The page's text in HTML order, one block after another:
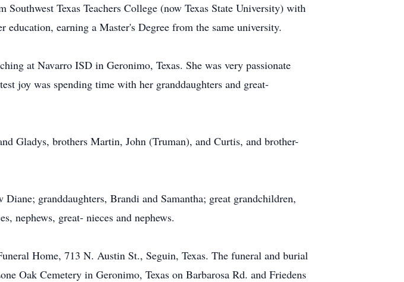
Texas Teachers College (now Texas State University) with
earning a Master's Degree from the same university.
at Navarro ISD in Geronimo, Texas. She was very passionate
joy was spending time with her granddaughters and great-
Gladys, brothers Martin, John (Truman), and Curtis, and brother-
granddaughters, Brandi and Samantha; great grandchildren,
nephews, great- nieces and nephews.
Home, 713 N. Austin St., Seguin, Texas. The funeral and burial
Oak Cemetery in Geronimo, Texas on Barbarosa Rd. and Friedens